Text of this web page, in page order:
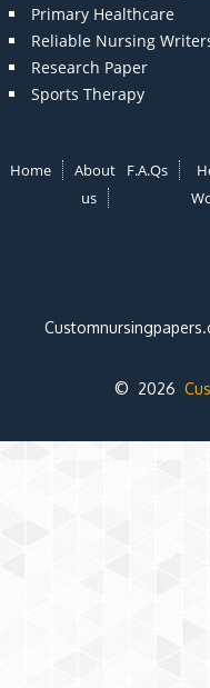
Primary Healthcare
Reliable Nursing
Research Paper
Sports Therapy
Home
About
us
F.A.Qs
© 2026